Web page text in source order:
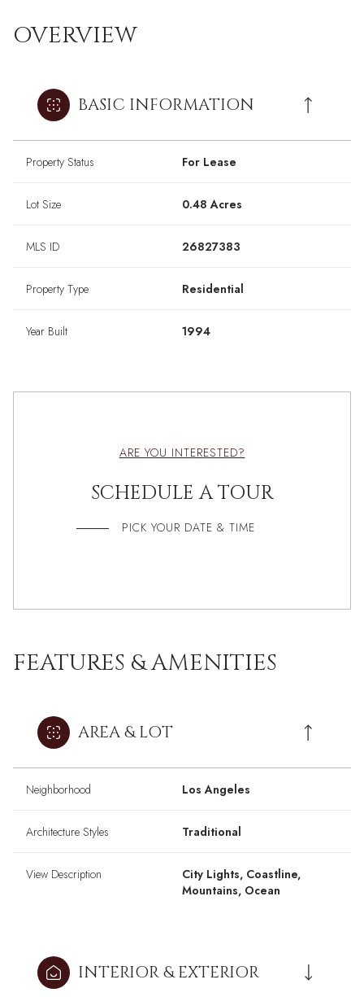
OVERVIEW
BASIC INFORMATION
Property Status For Lease
Lot Size 0.48 Acres
MLS ID 26827383
Property Type Residential
Year Built 1994
ARE YOU INTERESTED?
SCHEDULE A TOUR
PICK YOUR DATE & TIME
FEATURES & AMENITIES
AREA & LOT
Neighborhood Los Angeles
Architecture Styles Traditional
View Description
City Lights, Coastline,
Mountains, Ocean
INTERIOR & EXTERIOR